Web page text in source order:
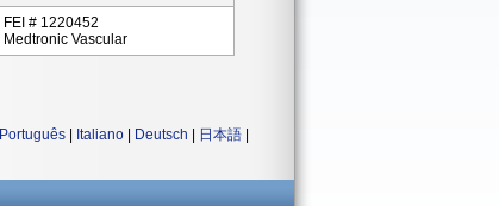
FEI # 1220452
Medtronic Vascular
Português Italiano Deutsch 日本語